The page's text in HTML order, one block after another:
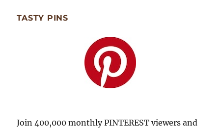
TASTY PINS
Join 400,000 monthly PINTEREST viewers and